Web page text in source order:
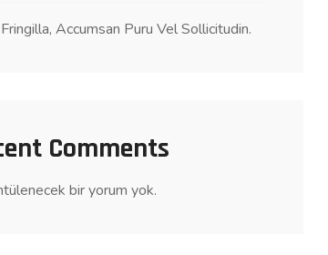
Accumsan Puru Vel Sollicitudin.
Comments
bir yorum yok.